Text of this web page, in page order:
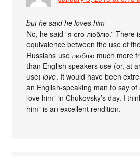
but he said he loves him
No, he said “я его люблю.” There
equivalence between the use of
Russians use люблю much more
than English speakers use (or, at
use)love. It would have been
an English-speaking man to say of
love him” in Chukovsky’s day. I
him” is an excellent rendition.